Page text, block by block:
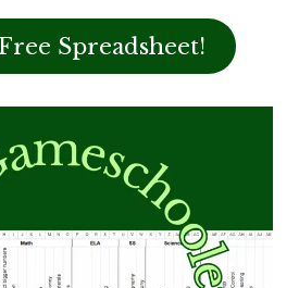
Spreadsheet!